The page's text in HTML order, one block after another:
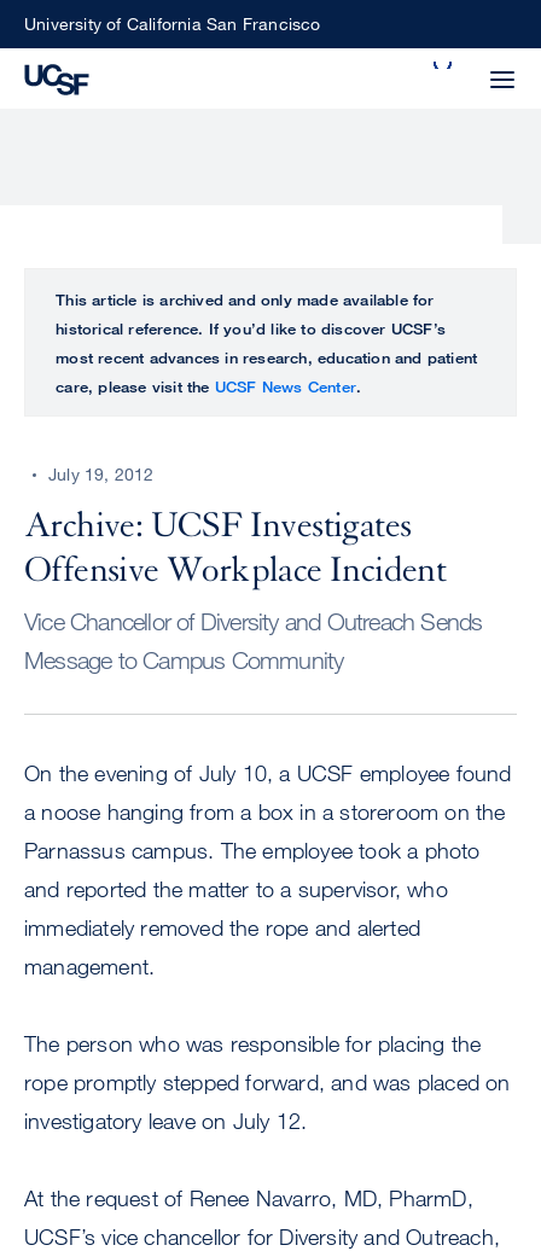
SkipUniversity of California San Francisco
perform
ALL
UCSF
CENTER
This article is archived and only made available for
historical reference. If you’d like to discover UCSF’s
most recent advances in research, education and patient
care, please visit the UCSF News Center.
July 19, 2012
Archive: UCSF Investigates
Offensive Workplace Incident
Vice Chancellor of Diversity and Outreach Sends
Message to Campus Community
On the evening of July 10, a UCSF employee found
a noose hanging from a box in a storeroom on the
Parnassus campus. The employee took a photo
and reported the matter to a supervisor, who
immediately removed the rope and alerted
management.
The person who was responsible for placing the
rope promptly stepped forward, and was placed on
investigatory leave on July 12.
At the request of Renee Navarro, MD, PharmD,
UCSF’s vice chancellor for Diversity and Outreach,